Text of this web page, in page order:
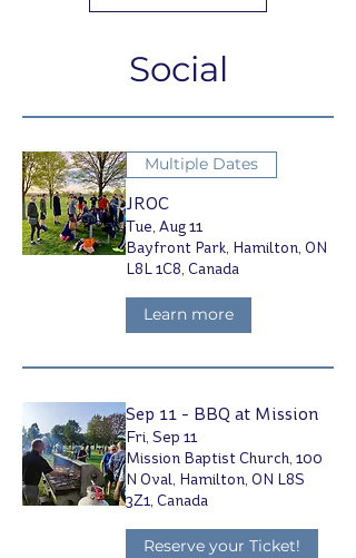
Social
Multiple Dates
JROC
Tue, Aug 11
Bayfront Park, Hamilton, ON
L8L 1C8, Canada
Learn more
Sep 11 - BBQ at Mission
Fri, Sep 11
Mission Baptist Church, 100
N Oval, Hamilton, ON L8S
3Z1, Canada
Reserve your Ticket!